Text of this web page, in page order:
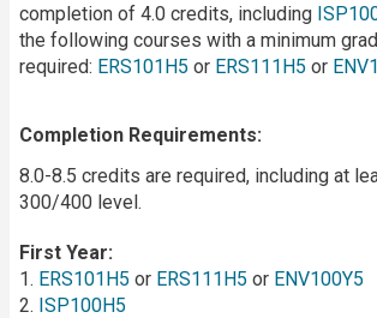
completion of 4.0 credits, including
the following courses with a minimum
required: ERS101H5 or ERS111H5 or
Completion Requirements:
8.0-8.5 credits are required, including at
300/400 level.
First Year:
1. ERS101H5 or ERS111H5 or ENV100Y5
2. ISP100H5